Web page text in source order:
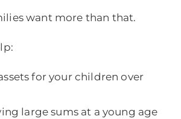
want more than that.
for your children over
large sums at a young age